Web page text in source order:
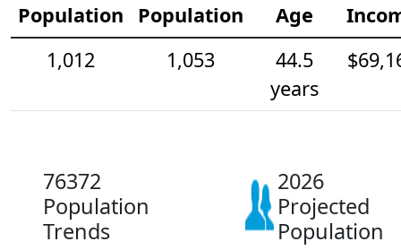
Population
Population
Age
1,012
1,053
44.5
years
76372
Population
Trends
2026
Projected
Population